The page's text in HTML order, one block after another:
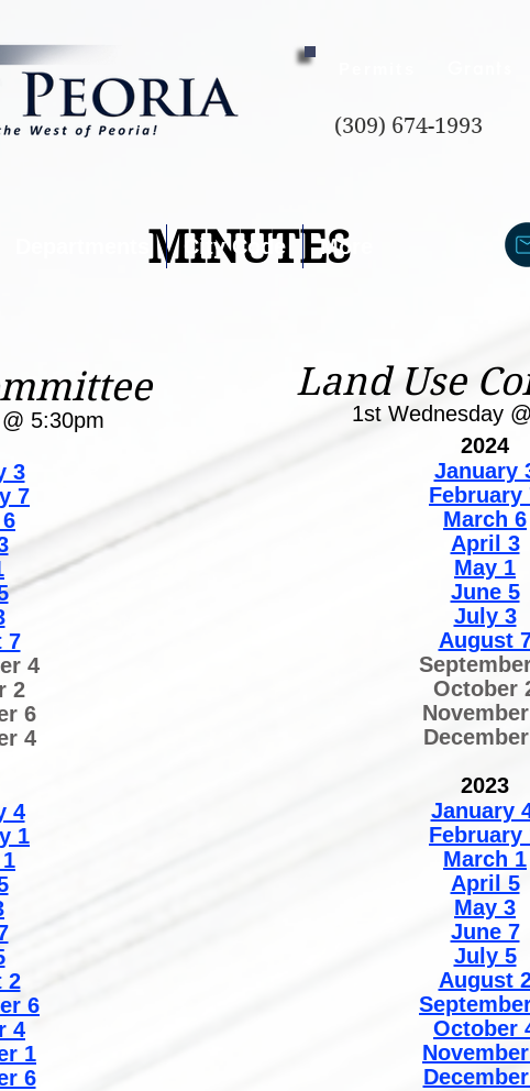
(309) 674-1993
City Code More
MINUTES
5:30pm
3
7
7
4
2
6
4
4
1
2
6
4
1
6
Land Use
1st Wednesday
2024
January
February
March 6
April 3
May 1
June 5
July 3
August
October
2023
January
February
March 1
April 5
May 3
June 7
July 5
August
October